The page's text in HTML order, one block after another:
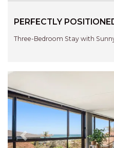
PERFECTLY
Three-Bedroom Stay with
Previous